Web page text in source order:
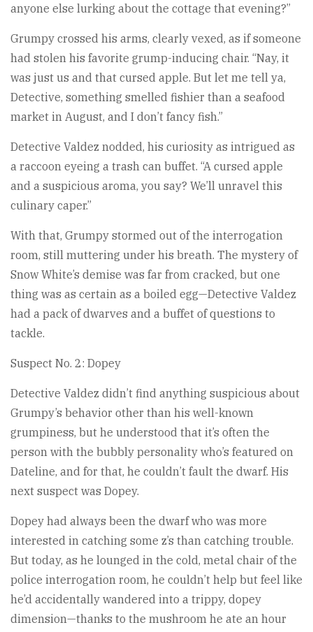
anyone else lurking about the cottage that evening?”
Grumpy crossed his arms, clearly vexed, as if someone
had stolen his favorite grump-inducing chair. “Nay, it
was just us and that cursed apple. But let me tell ya,
Detective, something smelled fishier than a seafood
market in August, and I don’t fancy fish.”
Detective Valdez nodded, his curiosity as intrigued as
a raccoon eyeing a trash can buffet. “A cursed apple
and a suspicious aroma, you say? We’ll unravel this
culinary caper.”
With that, Grumpy stormed out of the interrogation
room, still muttering under his breath. The mystery of
Snow White’s demise was far from cracked, but one
thing was as certain as a boiled egg—Detective Valdez
had a pack of dwarves and a buffet of questions to
tackle.
Suspect No. 2: Dopey
Detective Valdez didn’t find anything suspicious about
Grumpy’s behavior other than his well-known
grumpiness, but he understood that it’s often the
person with the bubbly personality who’s featured on
Dateline, and for that, he couldn’t fault the dwarf. His
next suspect was Dopey.
Dopey had always been the dwarf who was more
interested in catching some z’s than catching trouble.
But today, as he lounged in the cold, metal chair of the
police interrogation room, he couldn’t help but feel like
he’d accidentally wandered into a trippy, dopey
dimension—thanks to the mushroom he ate an hour